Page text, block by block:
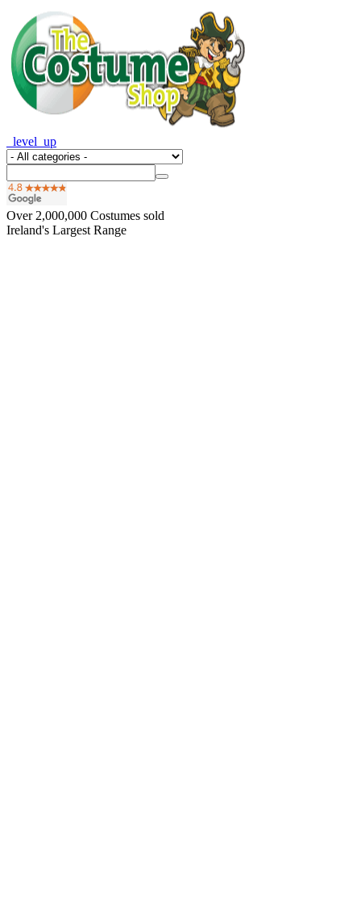
_level_up
Over 2,000,000 Costumes sold
Ireland's Largest Range